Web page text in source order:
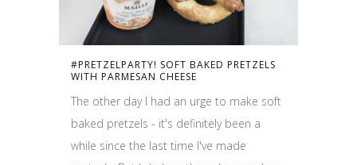
#PRETZELPARTY! SOFT BAKED PRETZELS
WITH PARMESAN CHEESE
The other day I had an urge to make soft
baked pretzels - it's definitely been a
while since the last time I've made